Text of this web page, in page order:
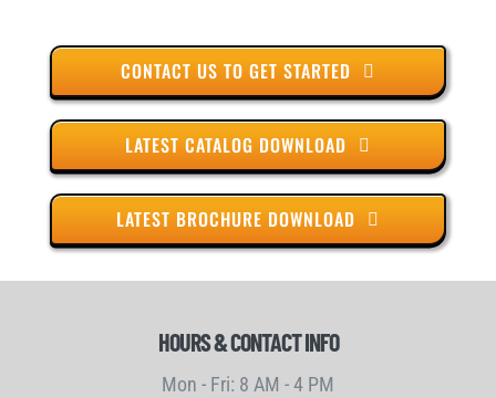
CONTACT US TO GET STARTED
LATEST CATALOG DOWNLOAD
LATEST BROCHURE DOWNLOAD
HOURS & CONTACT INFO
Mon - Fri: 8 AM - 4 PM